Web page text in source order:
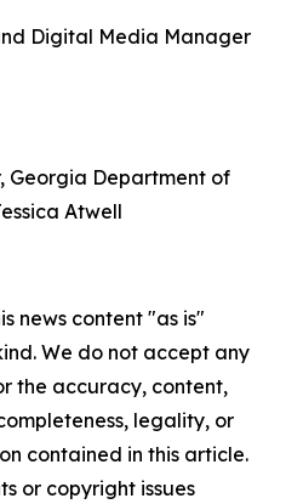
Digital Media Manager
Georgia Department of
Atwell
news content "as is"
We do not accept any
the accuracy, content,
legality, or
contained in this article.
or copyright issues